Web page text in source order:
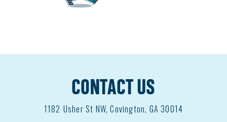
CONTACT US
1182 Usher St NW, Covington, GA 30014